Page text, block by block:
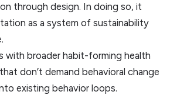
through design. In doing so, it
as a system of sustainability
with broader habit-forming health
don’t demand behavioral change
existing behavior loops.